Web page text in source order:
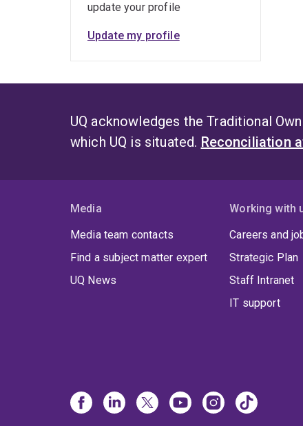
update your profile
Update my profile
UQ acknowledges the Traditional
which UQ is situated. Reconciliation
Media
Media team contacts
Find a subject matter expert
UQ News
Working with
Careers and
Strategic Plan
Staff Intranet
IT support